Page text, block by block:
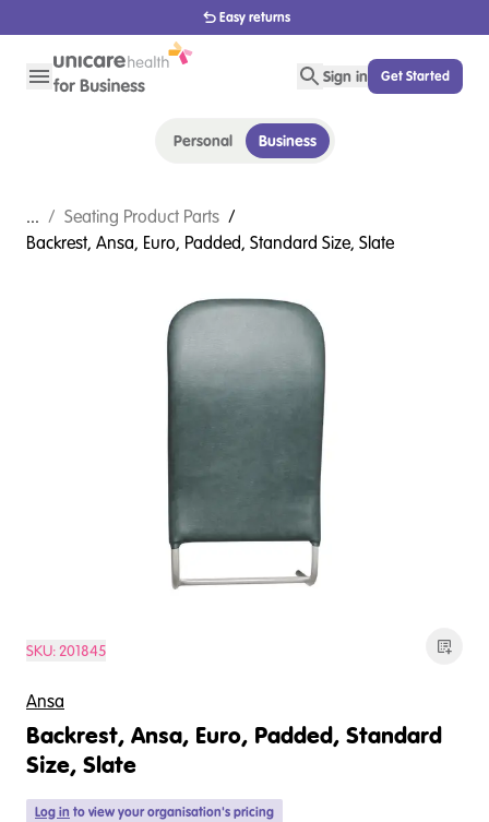
1800 656 654
Sign in Get Started
Personal Business
... / Seating Product Parts /
Backrest, Ansa, Euro, Padded, Standard Size, Slate
SKU:201845
Ansa
Backrest, Ansa, Euro, Padded, Standard
Size, Slate
Log in to view your organisation's pricing